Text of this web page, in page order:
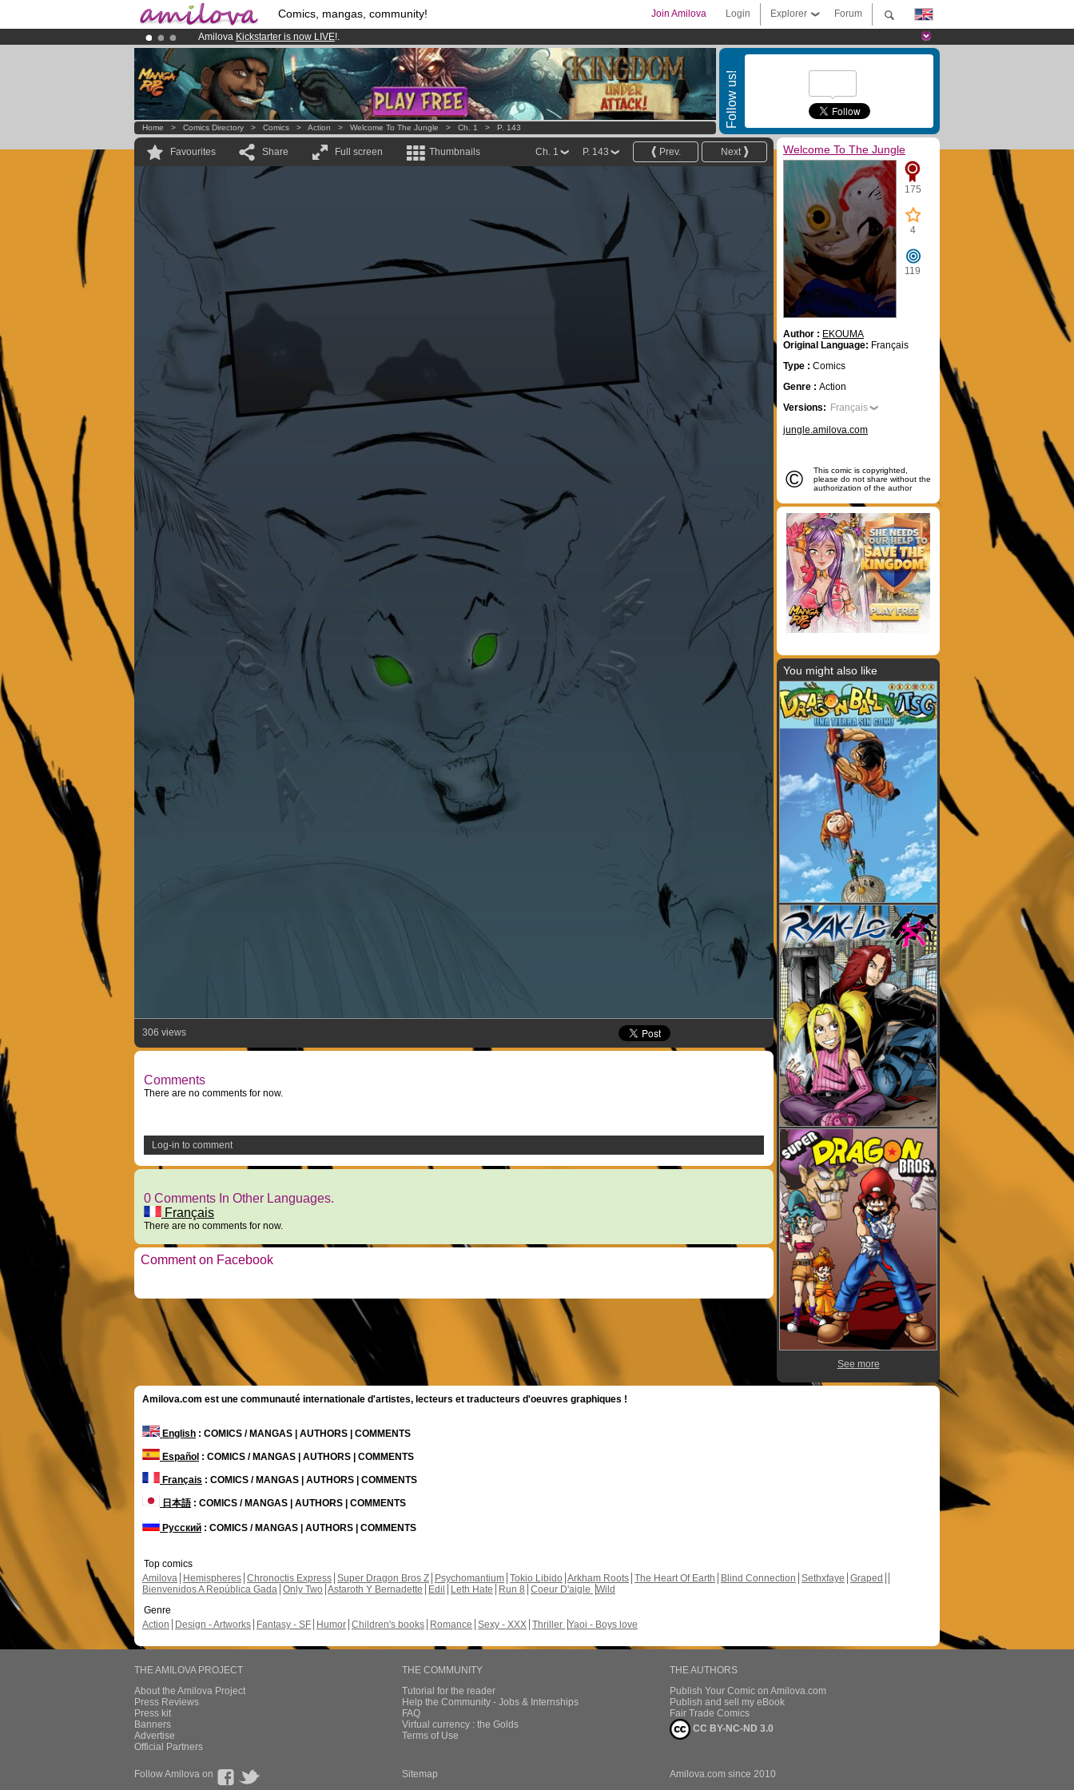
Comics, mangas, community! Forum
Explorer
Login
Join Amilova
Amilova Kickstarter is now LIVE!.
Already 134393membersand 1208comics & mangas!.
Premium membership from3.95 euros per month !Get membership now
Follow us!
Home > Comics Directory > Comics > Action > Welcome To The Jungle > Ch. 1 > P. 143
Favourites Share Full screen Thumbnails Next
Prev.
P. 143
Ch. 1
306 views
Comments
There are no comments for now.
Log-in to comment
0 Comments In Other Languages.
Français
There are no comments for now.
Comment on Facebook
Welcome To The Jungle
175
4
119
Author : EKOUMA
Original Language: Français
Type : Comics
Genre : Action
Versions: Français
jungle.amilova.com
©
This comic is copyrighted,
please do not share without the
authorization of the author
You might also like
See more
Amilova.com est une communauté internationale d'artistes, lecteurs et traducteurs d'oeuvres graphiques !
English : COMICS / MANGAS | AUTHORS | COMMENTS
Español : COMICS / MANGAS | AUTHORS | COMMENTS
Français : COMICS / MANGAS | AUTHORS | COMMENTS
日本語: COMICS / MANGAS | AUTHORS | COMMENTS
Русский : COMICS / MANGAS | AUTHORS | COMMENTS
Top comics
Amilova
Hemispheres Chronoctis Express Super Dragon Bros Z Psychomantium Tokio Libido Arkham Roots The Heart Of Earth Blind Connection Sethxfaye Graped
Bienvenidos A República Gada Only Two Astaroth Y Bernadette Edil Leth Hate Run 8 Coeur D'aigle Wild
Genre
Action
Design - Artworks Fantasy - SF Humor Children's books Romance Sexy - XXX Thriller Yaoi - Boys love
THE AMILOVA PROJECT
About the Amilova Project
Press Reviews
Press kit
Banners
Advertise
Official Partners
THE COMMUNITY
Tutorial for the reader
Help the Community - Jobs & Internships
FAQ
Virtual currency : the Golds
Terms of Use
THE AUTHORS
Publish Your Comic on Amilova.com
Publish and sell my eBook
Fair Trade Comics
CC BY-NC-ND 3.0
Follow Amilova on Sitemap Amilova.com since 2010